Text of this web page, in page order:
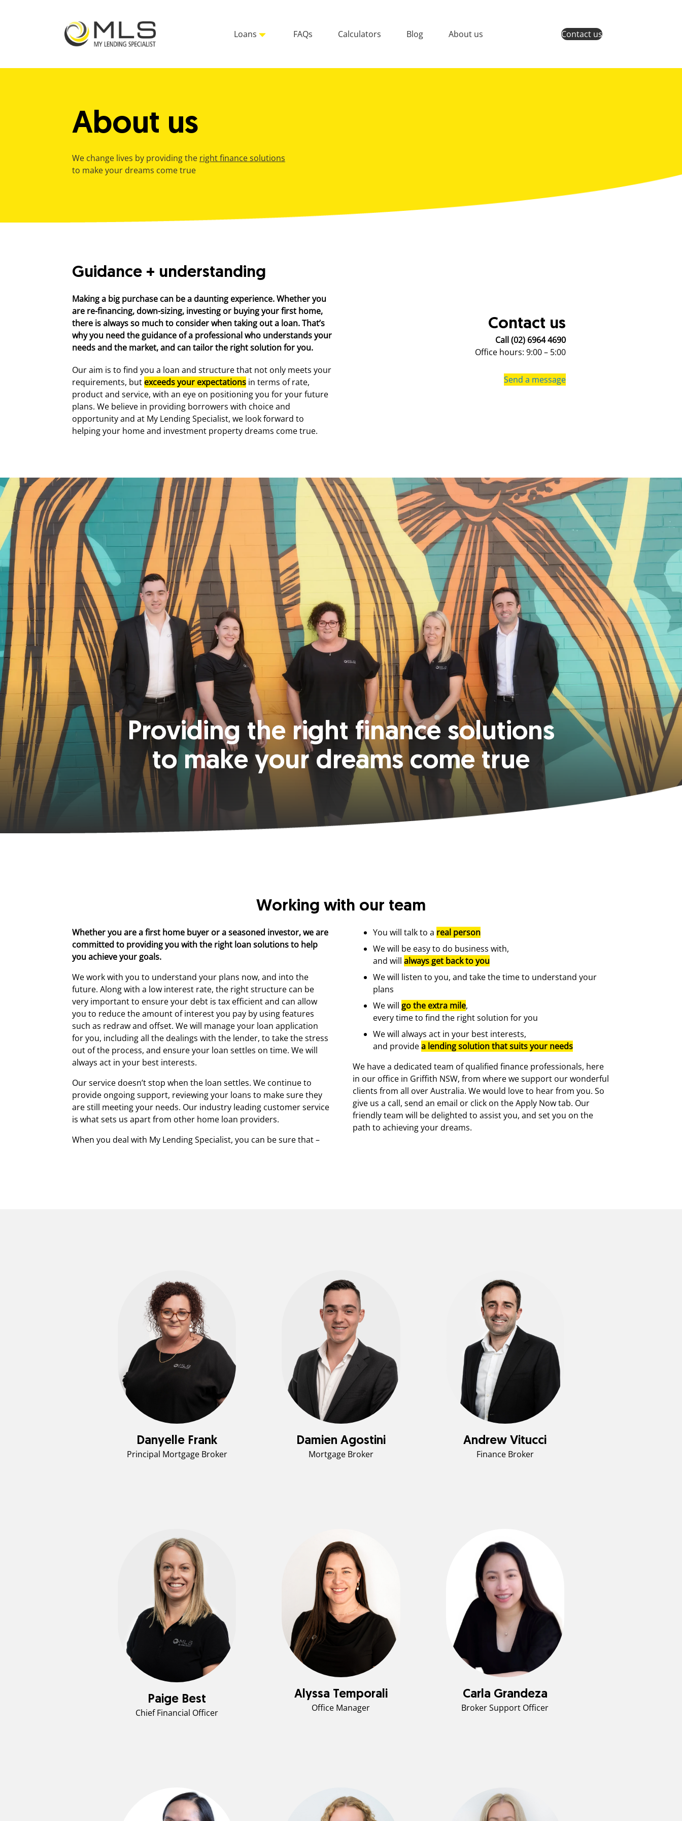
Loans FAQs Calculators Blog About us Contact us
About us
We change lives by providing the right finance solutions
to make your dreams come true
Guidance + understanding
Making a big purchase can be a daunting experience. Whether you
are re-financing, down-sizing, investing or buying your first home,
there is always so much to consider when taking out a loan. That’s
why you need the guidance of a professional who understands your
needs and the market, and can tailor the right solution for you.
Our aim is to find you a loan and structure that not only meets your
requirements, but exceeds your expectations in terms of rate,
product and service, with an eye on positioning you for your future
plans. We believe in providing borrowers with choice and
opportunity and at My Lending Specialist, we look forward to
helping your home and investment property dreams come true.
Contact us
Call (02) 6964 4690
Office hours: 9:00 – 5:00
Send a message
Providing the right finance solutions
to make your dreams come true
Working with our team
Whether you are a first home buyer or a seasoned investor, we are
committed to providing you with the right loan solutions to help
you achieve your goals.
We work with you to understand your plans now, and into the
future. Along with a low interest rate, the right structure can be
very important to ensure your debt is tax efficient and can allow
you to reduce the amount of interest you pay by using features
such as redraw and offset. We will manage your loan application
for you, including all the dealings with the lender, to take the stress
out of the process, and ensure your loan settles on time. We will
always act in your best interests.
Our service doesn’t stop when the loan settles. We continue to
provide ongoing support, reviewing your loans to make sure they
are still meeting your needs. Our industry leading customer service
is what sets us apart from other home loan providers.
When you deal with My Lending Specialist, you can be sure that –
You will talk to a real person
We will be easy to do business with,
and will always get back to you
We will listen to you, and take the time to understand your
plans
We will go the extra mile,
every time to find the right solution for you
We will always act in your best interests,
and providea lending solution that suits your needs
We have a dedicated team of qualified finance professionals, here
in our office in Griffith NSW, from where we support our wonderful
clients from all over Australia. We would love to hear from you. So
give us a call, send an email or click on the Apply Now tab. Our
friendly team will be delighted to assist you, and set you on the
path to achieving your dreams.
Danyelle Frank
Principal Mortgage Broker
Damien Agostini
Mortgage Broker
Andrew Vitucci
Finance Broker
Paige Best
Chief Financial Officer
Alyssa Temporali
Office Manager
Carla Grandeza
Broker Support Officer